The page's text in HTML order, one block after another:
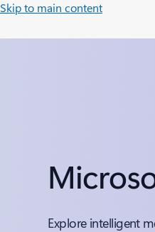
Skip to main content
Explore intelligent